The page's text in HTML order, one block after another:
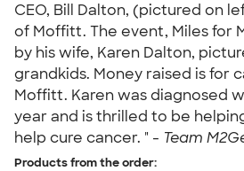
CEO, Bill Dalton, (pictured on
of Moffitt. The event, Miles for
by his wife, Karen Dalton,
grandkids. Money raised is for
Moffitt. Karen was diagnosed
year and is thrilled to be
help cure cancer. " - Team
Products from the order: